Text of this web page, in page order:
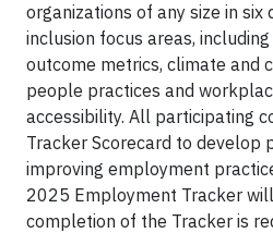
organizations of any size in six
inclusion focus areas,
outcome metrics, climate and
people practices and
accessibility. All participating
Tracker Scorecard to develop
improving employment
2025 Employment Tracker
completion of the Tracker is